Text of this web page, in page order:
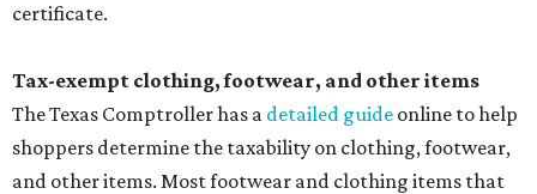
certificate.
Tax-exempt clothing, footwear, and other items
The Texas Comptroller has a detailed guide online to help
shoppers determine the taxability on clothing, footwear,
and other items. Most footwear and clothing items that